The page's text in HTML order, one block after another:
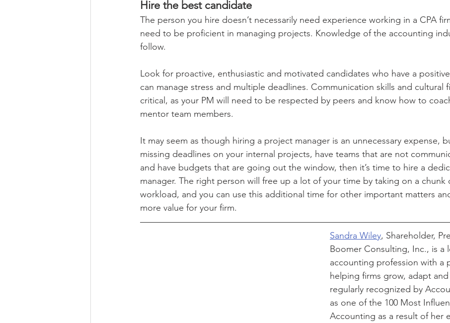
Hire the best candidate
The person you hire doesn’t necessarily need experience working in a CPA
need to be proficient in managing projects. Knowledge of the accounting
follow.
Look for proactive, enthusiastic and motivated candidates who have a
can manage stress and multiple deadlines. Communication skills and cultural
critical, as your PM will need to be respected by peers and know how to
mentor team members.
It may seem as though hiring a project manager is an unnecessary expense,
missing deadlines on your internal projects, have teams that are not
and have budgets that are going out the window, then it’s time to hire a
manager. The right person will free up a lot of your time by taking on a chunk
workload, and you can use this additional time for other important matters
more value for your firm.
Sandra Wiley, Shareholder,
Boomer Consulting, Inc., is a
accounting profession with a
helping firms grow, adapt and
regularly recognized by
as one of the 100 Most
Accounting as a result of her